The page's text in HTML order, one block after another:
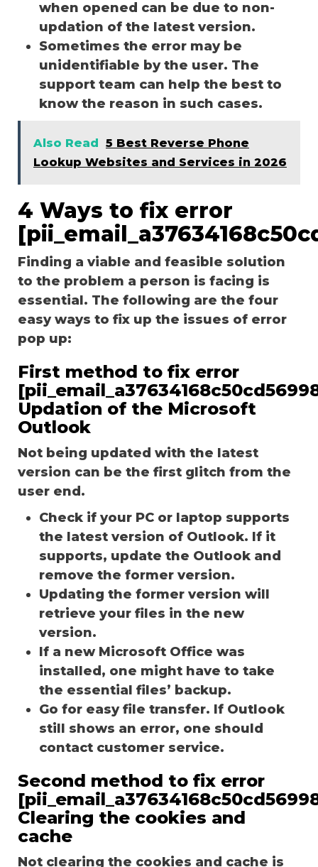
when opened can be due to non-
updation of the latest version.
Sometimes the error may be
unidentifiable by the user. The
support team can help the best to
know the reason in such cases.
Also Read 5 Best Reverse Phone
Lookup Websites and Services in 2026
4 Ways to fix error
Finding a viable and feasible solution
to the problem a person is facing is
essential. The following are the four
easy ways to fix up the issues of error
pop up:
First method to fix error
Updation of the Microsoft
Outlook
Not being updated with the latest
version can be the first glitch from the
user end.
Check if your PC or laptop supports
the latest version of Outlook. If it
supports, update the Outlook and
remove the former version.
Updating the former version will
retrieve your files in the new
version.
If a new Microsoft Office was
installed, one might have to take
the essential files’ backup.
Go for easy file transfer. If Outlook
still shows an error, one should
contact customer service.
Second method to fix error
Clearing the cookies and
cache
Not clearing the cookies and cache is